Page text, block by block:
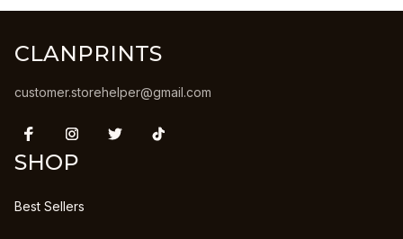
CLANPRINTS
customer.storehelper@gmail.com
SHOP
Best Sellers